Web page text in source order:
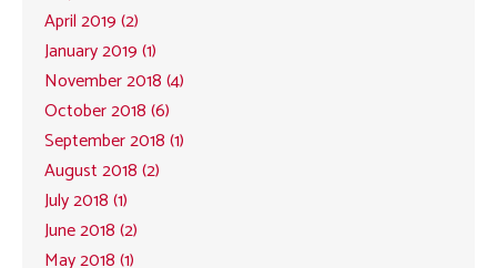
April 2019 (2)
January 2019 (1)
November 2018 (4)
October 2018 (6)
September 2018 (1)
August 2018 (2)
July 2018 (1)
June 2018 (2)
May 2018 (1)